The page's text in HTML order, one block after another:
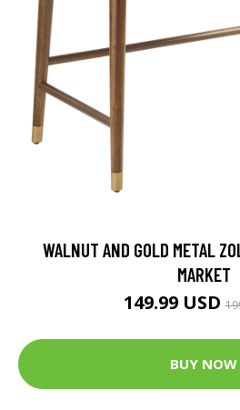
WALNUT AND GOLD METAL
MARKET
149.99 USD
BUY NOW